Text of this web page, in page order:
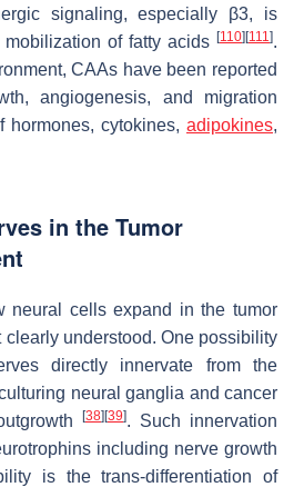
signaling, especially β3, is
of fatty acids [110][111 ].
CAAs have been reported
angiogenesis, and migration
hormones, cytokines, adipokines,
in the Tumor
neural cells expand in the tumor
clearly understood. One possibility
directly innervate from the
neural ganglia and cancer
[38][39]. Such innervation
including nerve growth
is the trans-differentiation of